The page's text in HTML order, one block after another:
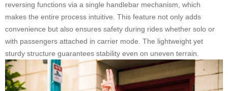
reversing functions via a single handlebar mechanism, which
makes the entire process intuitive. This feature not only adds
convenience but also ensures safety during rides whether solo or
with passengers attached in carrier mode. The lightweight yet
sturdy structure guarantees stability even on uneven terrain.